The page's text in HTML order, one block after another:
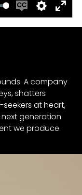
Enable
captions
Settings
Enter
A company
shatters
seekers at heart,
generation
we produce.